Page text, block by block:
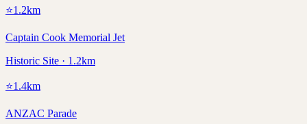
⭐1.2km
Captain Cook Memorial Jet
Historic Site · 1.2km
⭐1.4km
ANZAC Parade